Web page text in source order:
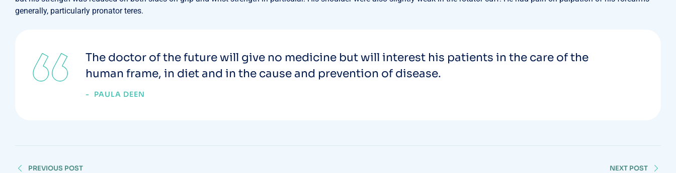
generally, particularly pronator teres.
The doctor of the future will give no medicine but will interest his patients in the care of the
human frame, in diet and in the cause and prevention of disease.
PAULA DEEN
PREVIOUS POST NEXT POST